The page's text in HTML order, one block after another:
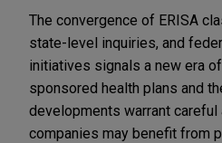
The convergence of ERISA
state-level inquiries, and
initiatives signals a new era
sponsored health plans and
developments warrant careful
companies may benefit from